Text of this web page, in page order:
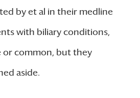
by et al in their medline
with biliary conditions,
or common, but they
aside.